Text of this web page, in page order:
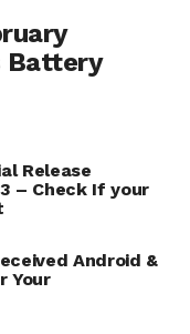
Battery
Release
– Check If your
Android &
Your